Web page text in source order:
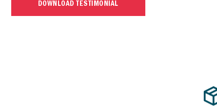
DOWNLOAD TESTIMONIAL